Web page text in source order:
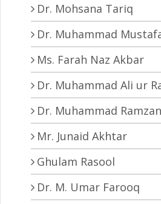
Dr. Mohsana Tariq
Dr. Muhammad
Ms. Farah Naz Akbar
Dr. Muhammad Ali ur
Dr. Muhammad Ramzan
Mr. Junaid Akhtar
Ghulam Rasool
Dr. M. Umar Farooq